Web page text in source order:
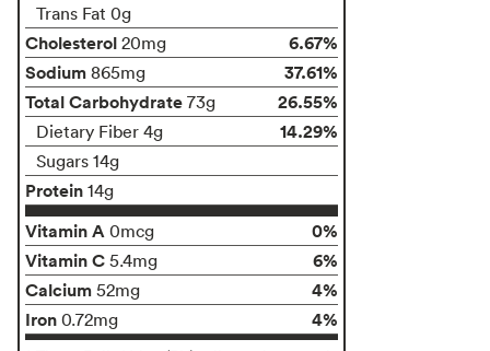
Trans Fat 0g
Cholesterol 20mg
6.67%
Sodium 865mg
37.61%
Total Carbohydrate 73g 26.55%
Dietary Fiber 4g 14.29%
Sugars 14g
Protein 14g
Vitamin A 0mcg
0%
Vitamin C 5.4mg
6%
Calcium 52mg
4%
Iron 0.72mg 4%